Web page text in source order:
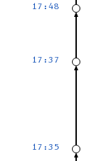
17:48
17:37
17:35